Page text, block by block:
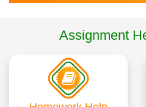
Assignment